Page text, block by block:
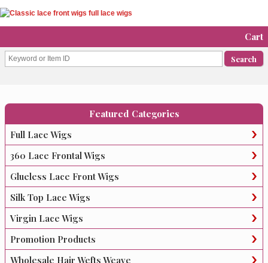
Cart
Featured Categories
Full Lace Wigs
360 Lace Frontal Wigs
Glueless Lace Front Wigs
Silk Top Lace Wigs
Virgin Lace Wigs
Promotion Products
Wholesale Hair Wefts Weave